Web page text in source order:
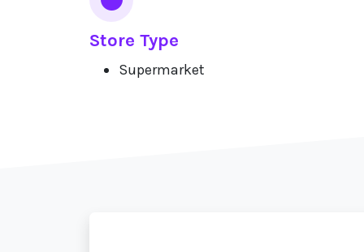
Store Type
Supermarket